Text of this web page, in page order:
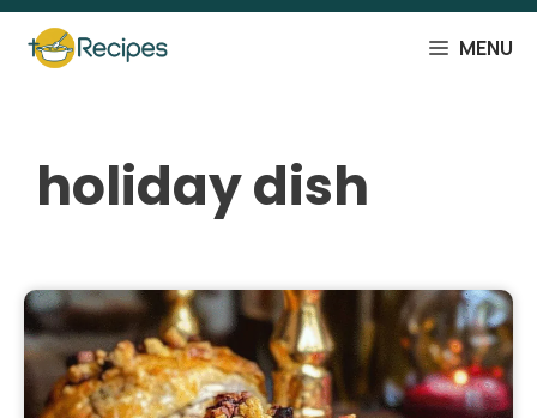
Skip
content
MENU
holiday dish